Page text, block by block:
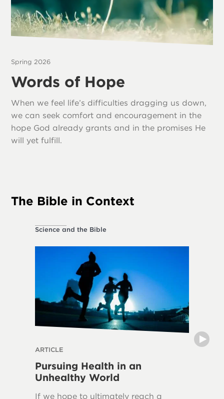
Spring 2026
Words of Hope
When we feel life’s difficulties dragging us down,
we can seek comfort and encouragement in the
hope God already grants and in the promises He
will yet fulfill.
The Bible in Context
Science and the Bible
ARTICLE
Pursuing Health in an
Unhealthy World
If we hope to ultimately reach a